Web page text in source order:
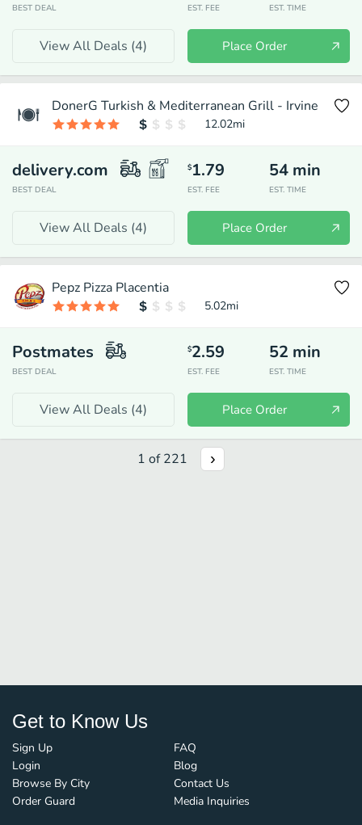
BEST DEAL EST. FEE EST. TIME
View All Deals (4) Place Order
DonerG Turkish & Mediterranean Grill - Irvine
12.02mi
delivery.com
BEST DEAL
$1.79
EST. FEE
54 min
EST. TIME
View All Deals (4) Place Order
Pepz Pizza Placentia
5.02mi
Postmates
BEST DEAL
$2.59
EST. FEE
52 min
EST. TIME
View All Deals (4) Place Order
1 of221
Get to Know Us
Sign Up
Login
Browse By City
Order Guard
FAQ
Blog
Contact Us
Media Inquiries